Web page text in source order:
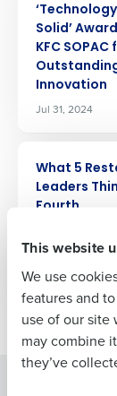
This website
We use
features and
use of our site
may combine
they’ve
Solid’
KFC SOPAC
Innovation
Jul 31, 2024
What 5
Leaders
Fourth
Last